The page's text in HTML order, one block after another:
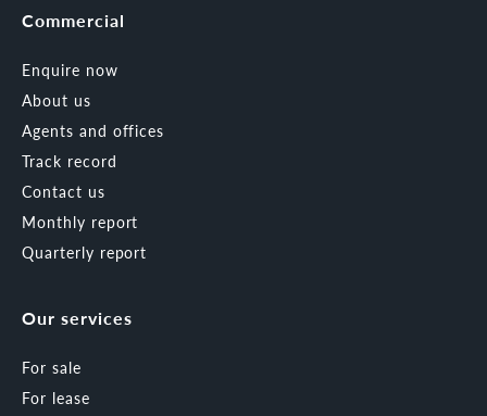
Commercial
Enquire now
About us
Agents and offices
Track record
Contact us
Monthly report
Quarterly report
Our services
For sale
For lease